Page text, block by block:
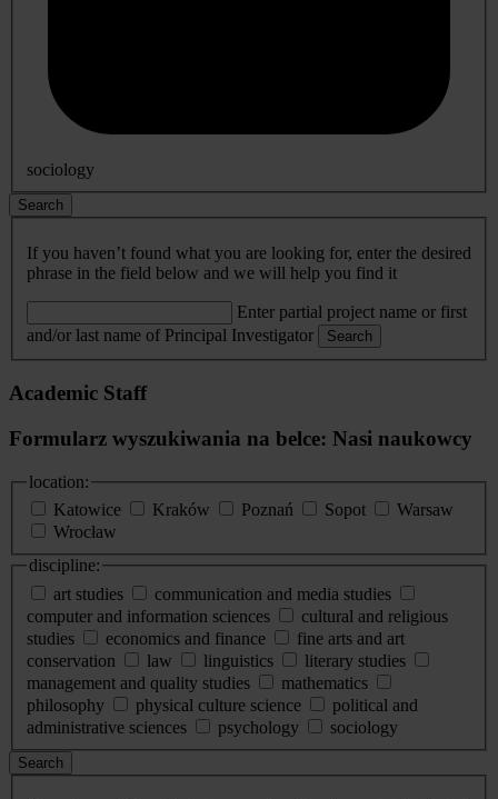
sociology
Search
If you haven’t found what you are looking for, enter the desired
phrase in the field below and we will help you find it
Enter partial project name or first
and/or last name of Principal Investigator
Search
Academic Staff
Formularz wyszukiwania na belce: Nasi naukowcy
location:
Katowice
Kraków Poznań Sopot
Warsaw
Wrocław
discipline:
art studies
communication and media studies
computer and information sciences
cultural and religious
studies
economics and finance
fine arts and art
conservation
law linguistics
literary studies
management and quality studies
mathematics
philosophy
physical culture science
political and
administrative sciences
psychology sociology
Search